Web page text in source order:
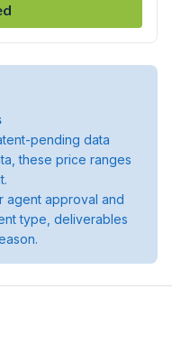
pending data
these price ranges
agent approval and
type, deliverables